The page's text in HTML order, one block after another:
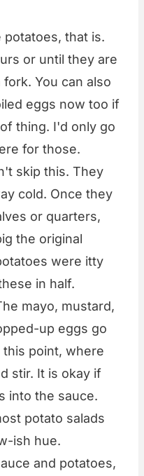
potatoes, that is.
or until they are
You can also
eggs now too if
thing. I'd only go
for those.
skip this. They
cold. Once they
or quarters,
the original
were itty
in half.
mayo, mustard,
up eggs go
point, where
stir. It is okay if
into the sauce.
potato salads
ish hue.
and potatoes,